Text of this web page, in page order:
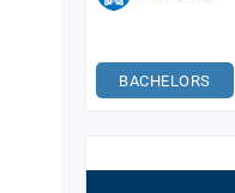
BACHELORS